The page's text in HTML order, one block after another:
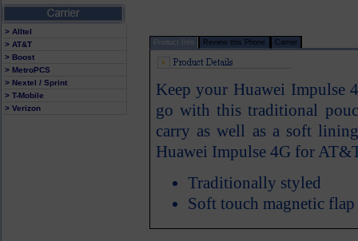
> Alltel
> AT&T
> Boost
> MetroPCS
> Nextel / Sprint
> T-Mobile
> Verizon
Product Info Review this Phone Carrier
Keep your Huawei Impulse
go with this traditional
carry as well as a soft
Huawei Impulse 4G for
Traditionally styled
Soft touch magnetic flap